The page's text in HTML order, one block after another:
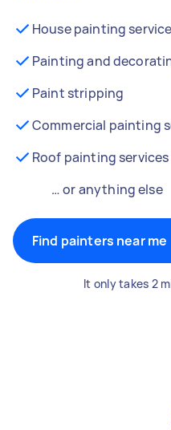
House painting
Painting and
Paint stripping
Commercial painting
Roof painting services
… or anything else
Find painters near me
It only takes 2